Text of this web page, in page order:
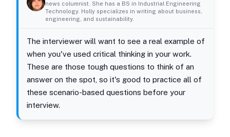
news columnist. She has a BS in Industrial Engineering
Technology. Holly specializes in writing about business,
engineering, and sustainability.
The interviewer will want to see a real example of
when you've used critical thinking in your work.
These are those tough questions to think of an
answer on the spot, so it's good to practice all of
these scenario-based questions before your
interview.